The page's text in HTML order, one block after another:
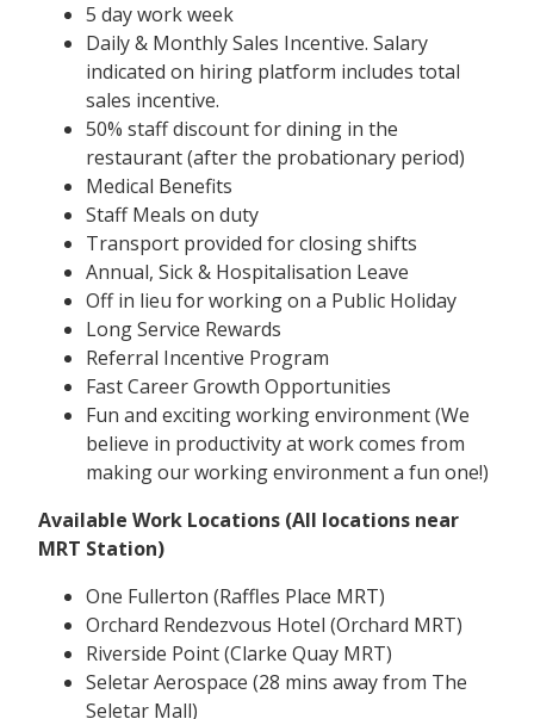
5 day work week
Daily & Monthly Sales Incentive. Salary
indicated on hiring platform includes total
sales incentive.
50% staff discount for dining in the
restaurant (after the probationary period)
Medical Benefits
Staff Meals on duty
Transport provided for closing shifts
Annual, Sick & Hospitalisation Leave
Off in lieu for working on a Public Holiday
Long Service Rewards
Referral Incentive Program
Fast Career Growth Opportunities
Fun and exciting working environment (We
believe in productivity at work comes from
making our working environment a fun one!)
Available Work Locations (All locations near
MRT Station)
One Fullerton (Raffles Place MRT)
Orchard Rendezvous Hotel (Orchard MRT)
Riverside Point (Clarke Quay MRT)
Seletar Aerospace (28 mins away from The
Seletar Mall)